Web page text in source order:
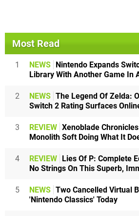
Most Read
1 NEWS Nintendo Expands
Library With Another Game In
2 NEWS The Legend Of Zelda:
Switch 2 Rating Surfaces
3 REVIEW Xenoblade
Monolith Soft Doing What It
4 REVIEW Lies Of P: Complete
No Strings On This Superb,
5 NEWS Two Cancelled Virtual
'Nintendo Classics' Today